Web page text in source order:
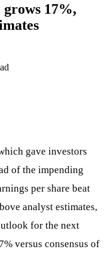
grows 17%,
gave investors
of the impending
per share beat
analyst estimates,
for the next
versus consensus of